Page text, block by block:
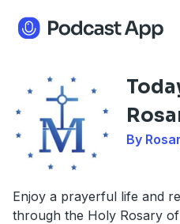
By
Enjoy a prayerful life and
through the Holy Rosary